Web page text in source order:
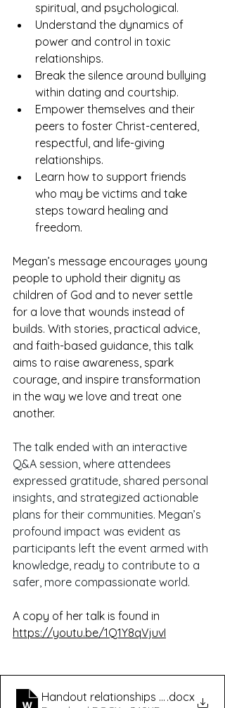
spiritual, and psychological.
Understand the dynamics of
power and control in toxic
relationships.
Break the silence around bullying
within dating and courtship.
Empower themselves and their
peers to foster Christ-centered,
respectful, and life-giving
relationships.
Learn how to support friends
who may be victims and take
steps toward healing and
freedom.
Megan’s message encourages young
people to uphold their dignity as
children of God and to never settle
for a love that wounds instead of
builds. With stories, practical advice,
and faith-based guidance, this talk
aims to raise awareness, spark
courage, and inspire transformation
in the way we love and treat one
another.
The talk ended with an interactive
Q&A session, where attendees
expressed gratitude, shared personal
insights, and strategized actionable
plans for their communities. Megan’s
profound impact was evident as
participants left the event armed with
knowledge, ready to contribute to a
safer, more compassionate world.
A copy of her talk is found in
https://youtu.be/1Q1Y8qVjuvI
Handout relationships talk flyer
.docx